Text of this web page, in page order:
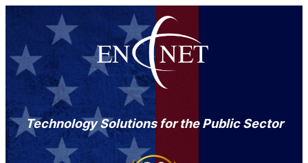
Technology Solutions for the Public Sector